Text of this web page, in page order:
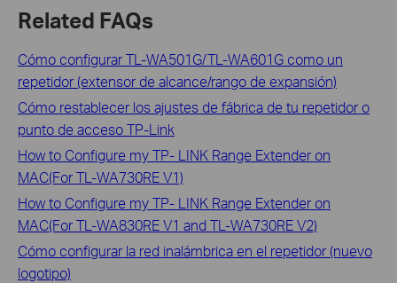
Related FAQs
Cómo configurar TL-WA501G/TL-WA601G como un
repetidor (extensor de alcance/rango de expansión)
Cómo restablecer los ajustes de fábrica de tu repetidor o
punto de acceso TP-Link
How to Configure my TP- LINK Range Extender on
MAC(For TL-WA730RE V1)
How to Configure my TP- LINK Range Extender on
MAC(For TL-WA830RE V1 and TL-WA730RE V2)
Cómo configurar la red inalámbrica en el repetidor (nuevo
logotipo)